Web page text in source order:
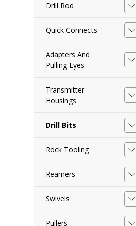
Drill Rod
Quick Connects
Adapters And
Pulling Eyes
Transmitter
Housings
Drill Bits
Rock Tooling
Reamers
Swivels
Pullers